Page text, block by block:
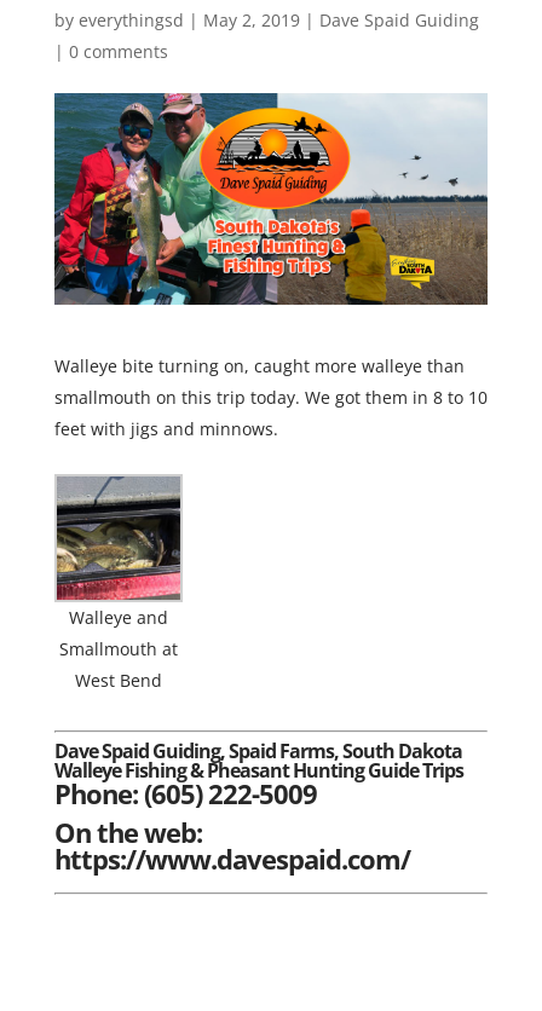
by everythingsd | May 2, 2019| Dave Spaid Guiding
| 0 comments
Walleye bite turning on, caught more walleye than
smallmouth on this trip today. We got them in 8 to 10
feet with jigs and minnows.
Walleye and
Smallmouth at
West Bend
Dave Spaid Guiding, Spaid Farms, South Dakota
Walleye Fishing & Pheasant Hunting Guide Trips
Phone: (605) 222-5009
On the web:
https://www.davespaid.com/